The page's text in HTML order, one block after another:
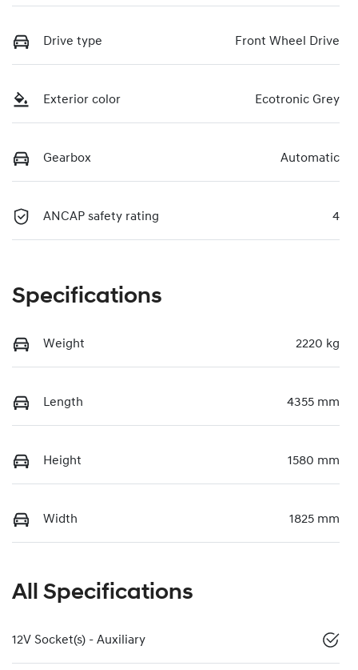
Drive type Front Wheel Drive
Exterior color Ecotronic Grey
Gearbox Automatic
ANCAP safety rating 4
Specifications
Weight 2220 kg
Length 4355 mm
Height 1580 mm
Width 1825 mm
All Specifications
12V Socket(s) - Auxiliary